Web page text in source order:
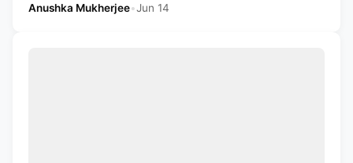
Anushka Mukherjee•Jun 14